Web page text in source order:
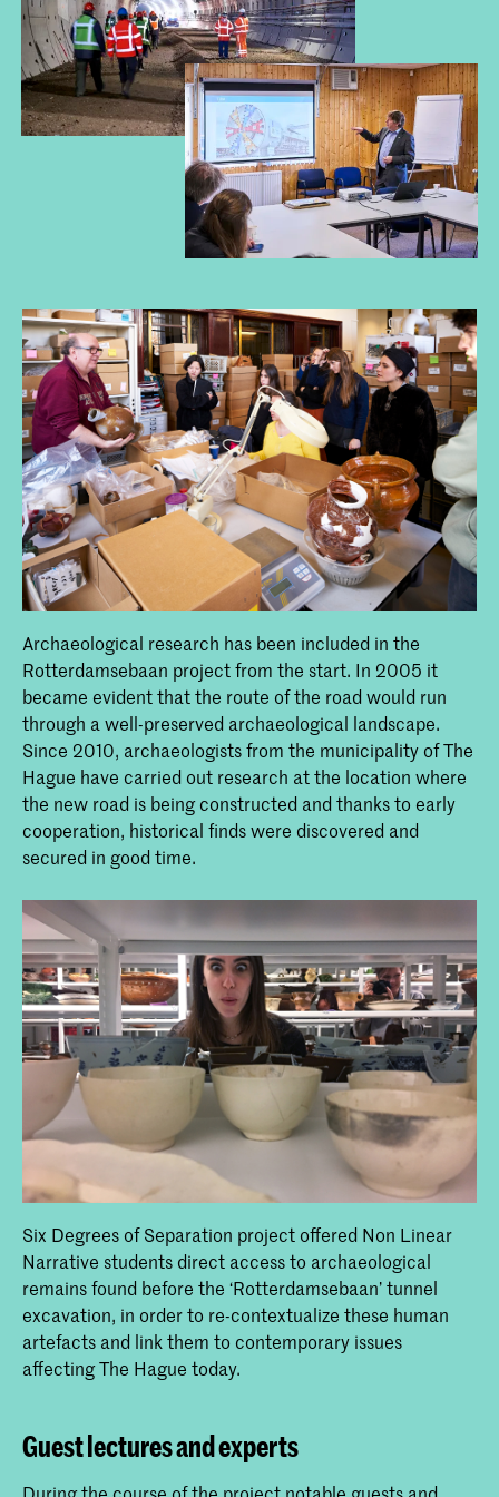
Archaeological research has been included in the
Rotterdamsebaan project from the start. In 2005 it
became evident that the route of the road would run
through a well-preserved archaeological landscape.
Since 2010, archaeologists from the municipality of The
Hague have carried out research at the location where
the new road is being constructed and thanks to early
cooperation, historical finds were discovered and
secured in good time.
Six Degrees of Separation project offered Non Linear
Narrative students direct access to archaeological
remains found before the ‘Rotterdamsebaan’ tunnel
excavation, in order to re-contextualize these human
artefacts and link them to contemporary issues
affecting The Hague today.
Guest lectures and experts